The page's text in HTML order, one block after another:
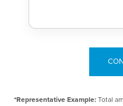
*Representative Example: Total